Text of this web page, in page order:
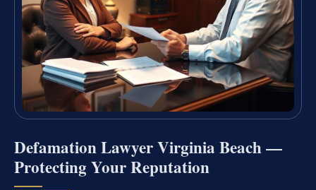
Defamation Lawyer Virginia Beach —
Protecting Your Reputation